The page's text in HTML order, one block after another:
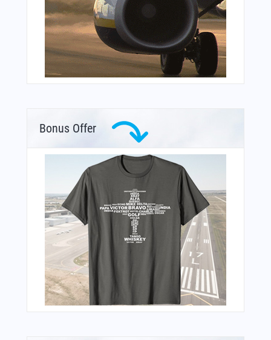
Bonus Offer